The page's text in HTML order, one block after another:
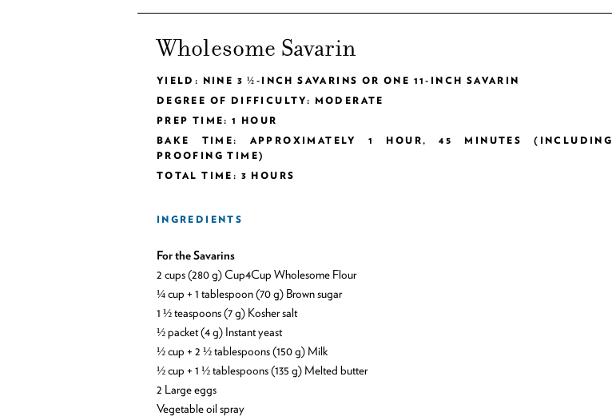
Wholesome Savarin
YIELD: NINE 3 ½-INCH SAVARINS OR ONE 11-INCH SAVARIN
DEGREE OF DIFFICULTY: MODERATE
PREP TIME: 1 HOUR
BAKE TIME: APPROXIMATELY 1 HOUR, 45 MINUTES (INCLUDING
PROOFING TIME)
TOTAL TIME: 3 HOURS
INGREDIENTS
For the Savarins
2 cups (280 g) Cup4Cup Wholesome Flour
¼ cup + 1 tablespoon (70 g) Brown sugar
1 ½ teaspoons (7 g) Kosher salt
½ packet (4 g) Instant yeast
½ cup + 2 ½ tablespoons (150 g) Milk
½ cup + 1 ½ tablespoons (135 g) Melted butter
2 Large eggs
Vegetable oil spray